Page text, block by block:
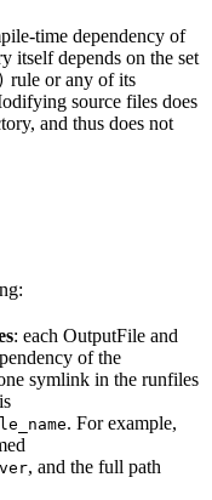
time dependency of
itself depends on the set
rule or any of its
source files does
and thus does not
: each OutputFile and
of the
symlink in the runfiles
. For example,
, and the full path